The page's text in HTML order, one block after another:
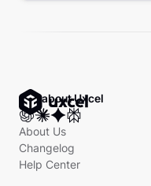
Ask about Uxcel
About Us
Changelog
Help Center